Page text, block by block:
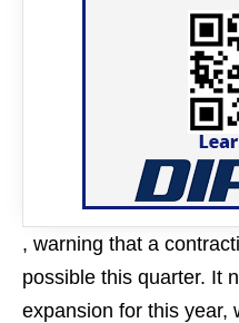
, warning that a
possible this quarter. It
expansion for this year,